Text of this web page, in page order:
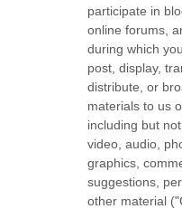
participate in
online forums,
during which
post, display,
distribute, or
materials to us
including but
video, audio,
graphics,
suggestions,
other material (